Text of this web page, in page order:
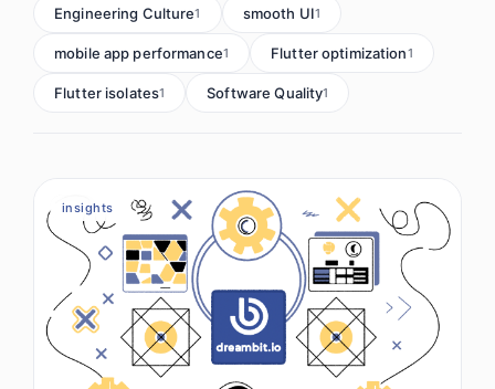
Engineering Culture1 smooth UI1
mobile app performance1 Flutter optimization1
Flutter isolates1 Software Quality1
insights